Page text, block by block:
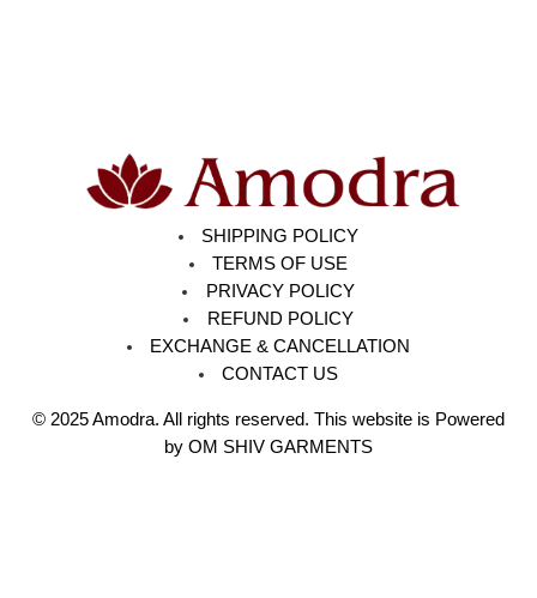
SHIPPING POLICY
TERMS OF USE
PRIVACY POLICY
REFUND POLICY
EXCHANGE & CANCELLATION
CONTACT US
© 2025Amodra. All rights reserved. This website is Powered
by OM SHIV GARMENTS